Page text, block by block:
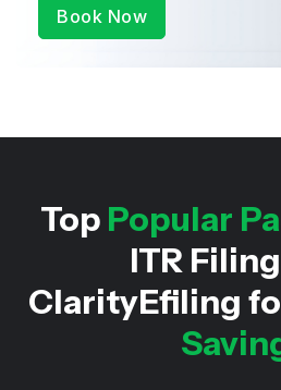
Book Now
Top Popular
ITR
ClarityEfiling